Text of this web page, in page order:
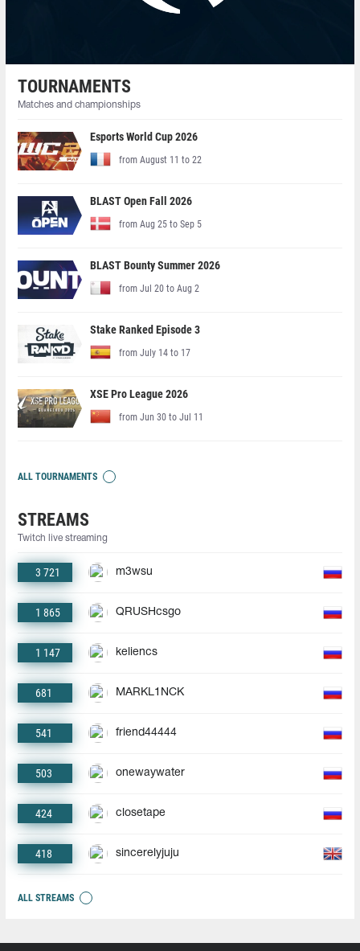
TOURNAMENTS
Matches and championships
Esports World Cup 2026
from August 11 to 22
BLAST Open Fall 2026
from Aug 25 to Sep 5
BLAST Bounty Summer 2026
from Jul 20 to Aug 2
Stake Ranked Episode 3
from July 14 to 17
XSE Pro League 2026
from Jun 30 to Jul 11
ALL TOURNAMENTS
STREAMS
Twitch live streaming
3 721 m3wsu
1 865 QRUSHcsgo
1 147 keliencs
681 MARKL1NCK
541 friend44444
503 onewaywater
424 closetape
418 sincerelyjuju
ALL STREAMS